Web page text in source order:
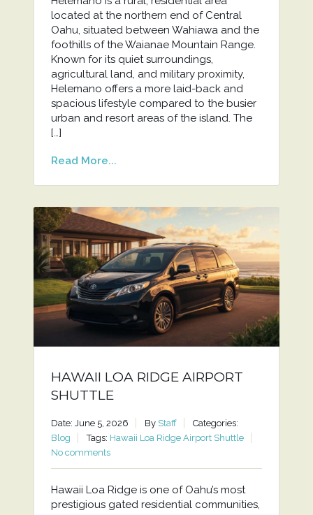
located at the northern end of Central
Oahu, situated between Wahiawa and the
foothills of the Waianae Mountain Range.
Known for its quiet surroundings,
agricultural land, and military proximity,
Helemano offers a more laid-back and
spacious lifestyle compared to the busier
urban and resort areas of the island. The
[…]
Read More...
HAWAII LOA RIDGE AIRPORT
SHUTTLE
Date: June 5, 2026 By Staff
Categories:
Blog
Tags: Hawaii Loa Ridge Airport Shuttle
No comments
Hawaii Loa Ridge is one of Oahu’s most
prestigious gated residential communities,